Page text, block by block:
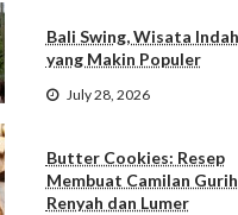
Bali Swing, Wisata
yang Makin Populer
July 28, 2026
Butter Cookies: Resep
Membuat Camilan
Renyah dan Lumer